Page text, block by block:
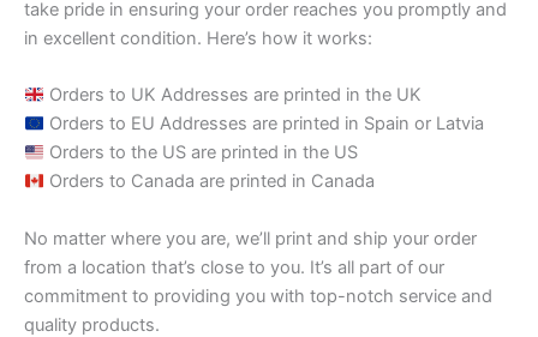
take pride in ensuring your order reaches you promptly and
in excellent condition. Here’s how it works:
Orders to UK Addresses are printed in the UK
Orders to EU Addresses are printed in Spain or Latvia
Orders to the US are printed in the US
Orders to Canada are printed in Canada
No matter where you are, we’ll print and ship your order
from a location that’s close to you. It’s all part of our
commitment to providing you with top-notch service and
quality products.